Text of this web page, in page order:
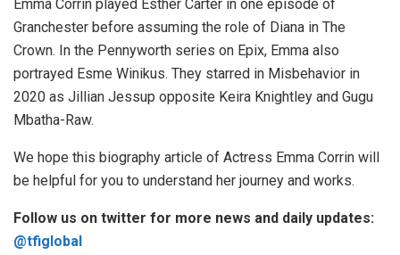
Emma Corrin played Esther Carter in one episode of
Granchester before assuming the role of Diana in The
Crown. In the Pennyworth series on Epix, Emma also
portrayed Esme Winikus. They starred in Misbehavior in
2020 as Jillian Jessup opposite Keira Knightley and Gugu
Mbatha-Raw.
We hope this biography article of Actress Emma Corrin will
be helpful for you to understand her journey and works.
Follow us on twitter for more news and daily updates:
@tfiglobal